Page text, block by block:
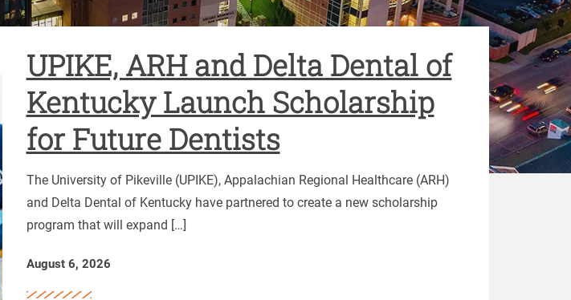
UPIKE,
and
Delta
Dental
of
Kentucky
Scholarship
for
UPIKE, ARH and Delta Dental of
Kentucky Launch Scholarship
for Future Dentists
The University of Pikeville (UPIKE), Appalachian Regional Healthcare (ARH)
and Delta Dental of Kentucky have partnered to create a new scholarship
program that will expand […]
August 6, 2026